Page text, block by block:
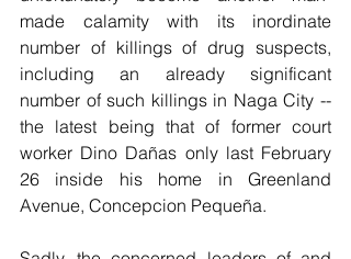
made calamity with its inordinate
number of killings of drug suspects,
including an already significant
number of such killings in Naga City --
the latest being that of former court
worker Dino Dañas only last February
26 inside his home in Greenland
Avenue, Concepcion Pequeña.